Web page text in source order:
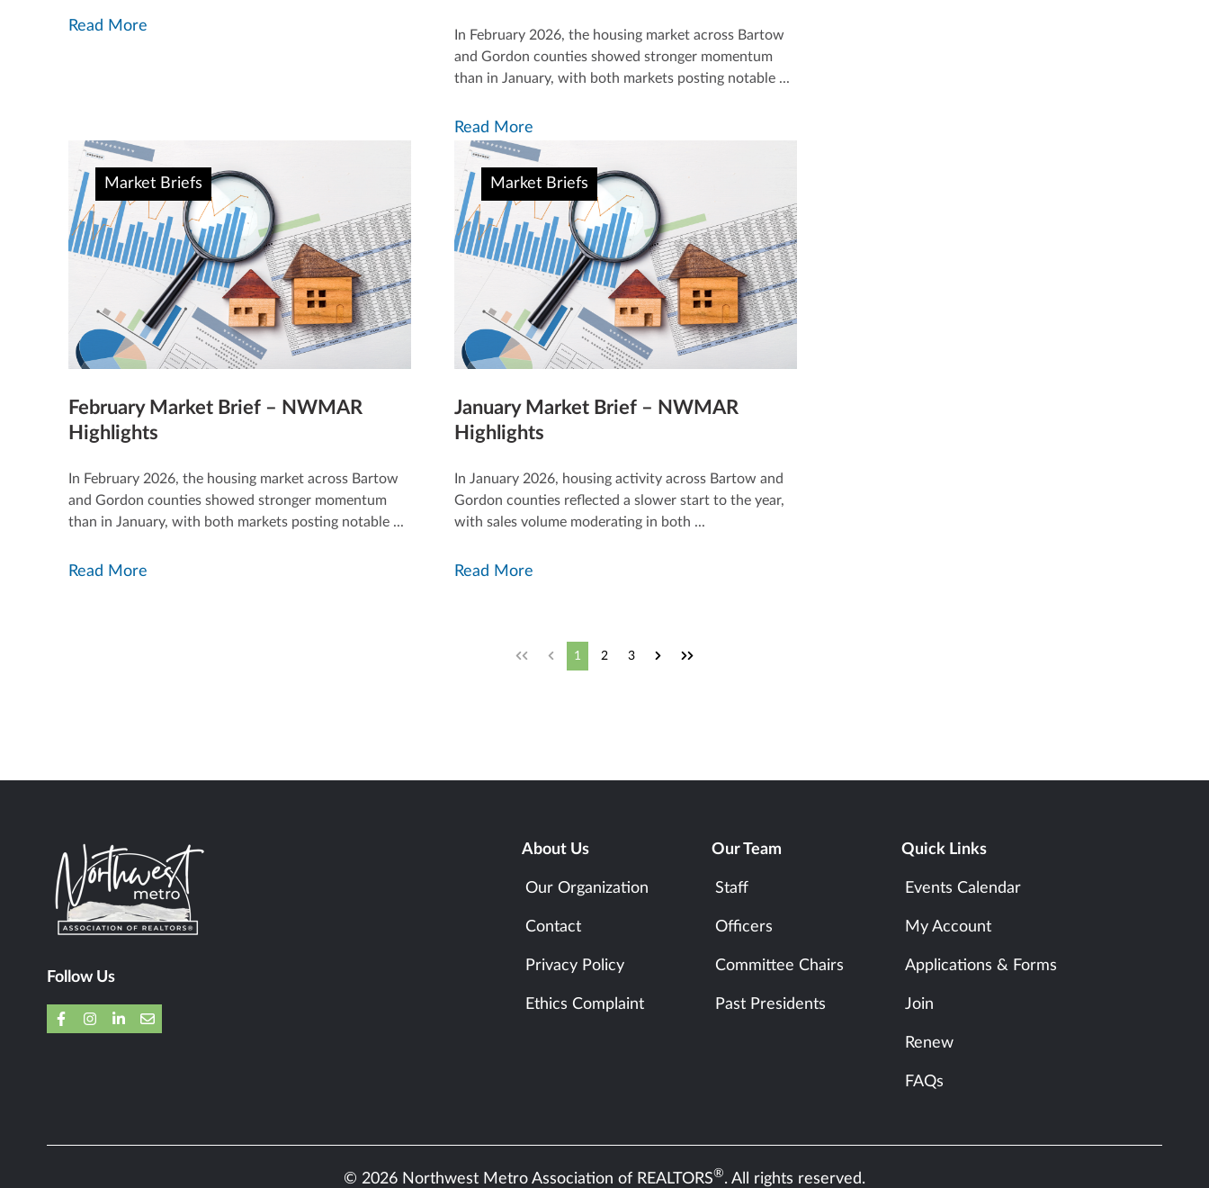
Read More
In February 2026, the housing market across Bartow
and Gordon counties showed stronger momentum
than in January, with both markets posting notable ...
Read More
Market Briefs
February Market Brief – NWMAR
Highlights
In February 2026, the housing market across Bartow
and Gordon counties showed stronger momentum
than in January, with both markets posting notable ...
Read More
Market Briefs
January Market Brief – NWMAR
Highlights
In January 2026, housing activity across Bartow and
Gordon counties reflected a slower start to the year,
with sales volume moderating in both ...
Read More
1 2 3
Follow Us
About Us
Our Organization
Contact
Privacy Policy
Ethics Complaint
Our Team
Staff
Officers
Committee Chairs
Past Presidents
Quick Links
Events Calendar
My Account
Applications & Forms
Join
Renew
FAQs
© 2026 Northwest Metro Association of REALTORS®. All rights reserved.